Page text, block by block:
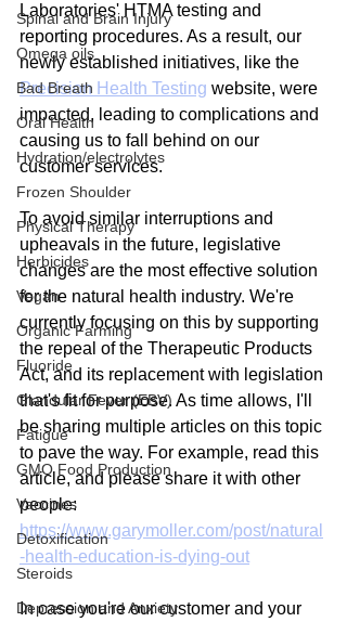
Spinal and Brain Injury
Omega oils
Bad Breath
Oral Health
Hydration/electrolytes
Frozen Shoulder
Physical Therapy
Herbicides
Vegan
Organic Farming
Fluoride
Glandular Fever (EBV)
Fatigue
GMO Food Production
Vaccines
Detoxification
Steroids
Depression and Anxiety
Laboratories' HTMA testing and
reporting procedures. As a result, our
newly established initiatives, like the
Precision Health Testing website, were
impacted, leading to complications and
causing us to fall behind on our
customer services.
To avoid similar interruptions and
upheavals in the future, legislative
changes are the most effective solution
for the natural health industry. We're
currently focusing on this by supporting
the repeal of the Therapeutic Products
Act, and its replacement with legislation
that's fit for purpose. As time allows, I'll
be sharing multiple articles on this topic
to pave the way. For example, read this
article, and please share it with other
people:
https://www.garymoller.com/post/natural
-health-education-is-dying-out
In case you're our customer and your